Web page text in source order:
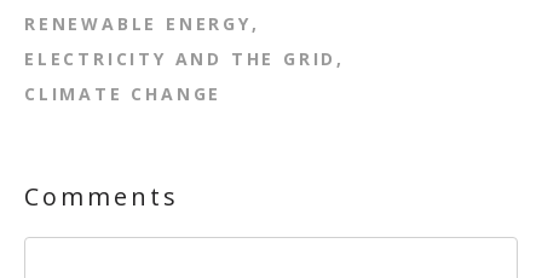
RENEWABLE ENERGY
ELECTRICITY AND THE GRID
CLIMATE CHANGE
Comments